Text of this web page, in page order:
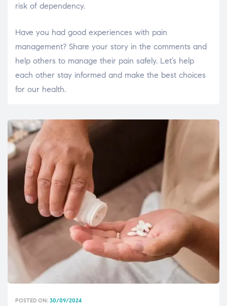
risk of dependency.
Have you had good experiences with pain
management? Share your story in the comments and
help others to manage their pain safely. Let’s help
each other stay informed and make the best choices
for our health.
POSTED ON: 30/09/2024